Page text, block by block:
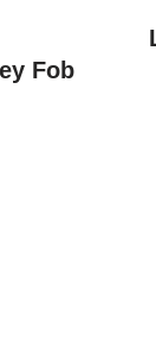
Fob